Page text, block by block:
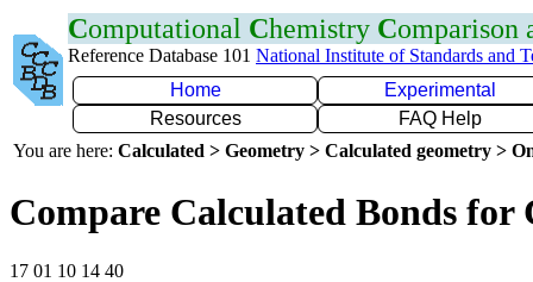
Computational Chemistry Comparison
Reference Database 101 National Institute of Standards and
Home
Experimental
Resources
FAQ Help
You are here: Calculated > Geometry > Calculated geometry >
Compare Calculated Bonds for
17 01 10 14 40